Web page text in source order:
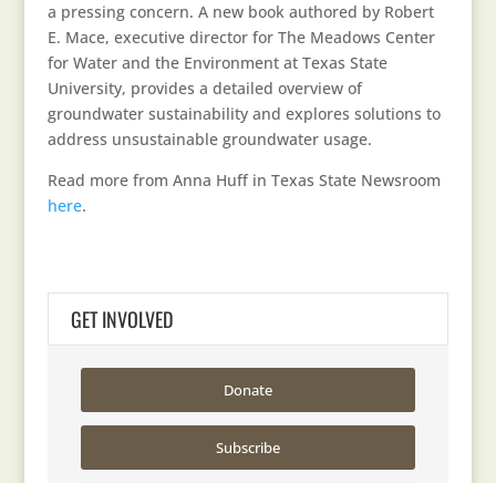
a pressing concern. A new book authored by Robert
E. Mace, executive director for The Meadows Center
for Water and the Environment at Texas State
University, provides a detailed overview of
groundwater sustainability and explores solutions to
address unsustainable groundwater usage.
Read more from Anna Huff in Texas State Newsroom
here.
GET INVOLVED
Donate
Subscribe